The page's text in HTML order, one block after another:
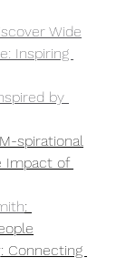
Wide
Inspiring
by
spirational
Impact of
:
: Connecting